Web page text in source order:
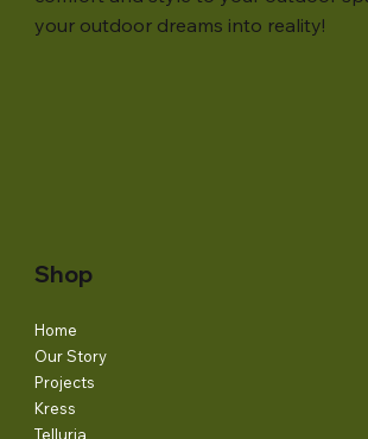
your outdoor dreams into reality!
Shop
Home
Our Story
Projects
Kress
Telluria